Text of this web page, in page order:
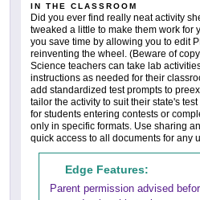
IN THE CLASSROOM
Did you ever find really neat activity
tweaked a little to make them work for
you save time by allowing you to edit
reinventing the wheel. (Beware of
Science teachers can take lab
instructions as needed for their
add standardized test prompts to
tailor the activity to suit their state's
for students entering contests or
only in specific formats. Use sharing
quick access to all documents for any
Edge Features:
Parent permission advised